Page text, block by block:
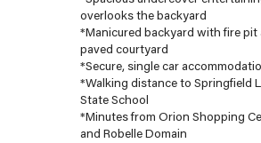
overlooks the backyard
*Manicured backyard with fire pit
paved courtyard
*Secure, single car
*Walking distance to Springfield
State School
*Minutes from Orion Shopping
and Robelle Domain